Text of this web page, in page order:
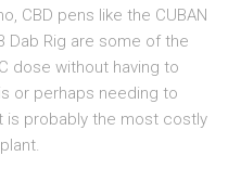
CBD pens like the CUBAN
Dab Rig are some of the
dose without having to
or perhaps needing to
is probably the most costly